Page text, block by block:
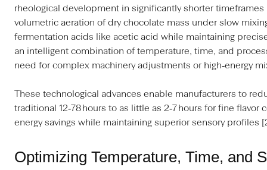
rheological development in significantly shorter
volumetric aeration of dry chocolate mass under slow
fermentation acids like acetic acid while maintaining
an intelligent combination of temperature, time, and
need for complex machinery adjustments or high‑energy
These technological advances enable manufacturers to
traditional 12‑78 hours to as little as 2‑7 hours for fine
energy savings while maintaining superior sensory profiles
Optimizing Temperature, Time, and